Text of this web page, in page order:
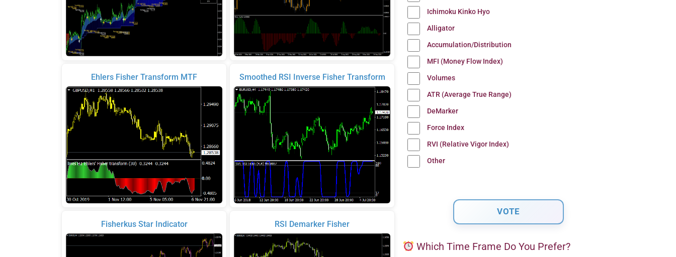
Ehlers Fisher Transform MTF
Fisherkus Star Indicator
Smoothed RSI Inverse Fisher Transform
RSI Demarker Fisher
Ichimoku Kinko Hyo
Alligator
Accumulation/Distribution
MFI (Money Flow Index)
Volumes
ATR (Average True Range)
DeMarker
Force Index
RVI (Relative Vigor Index)
Other
Which Time Frame Do You Prefer?